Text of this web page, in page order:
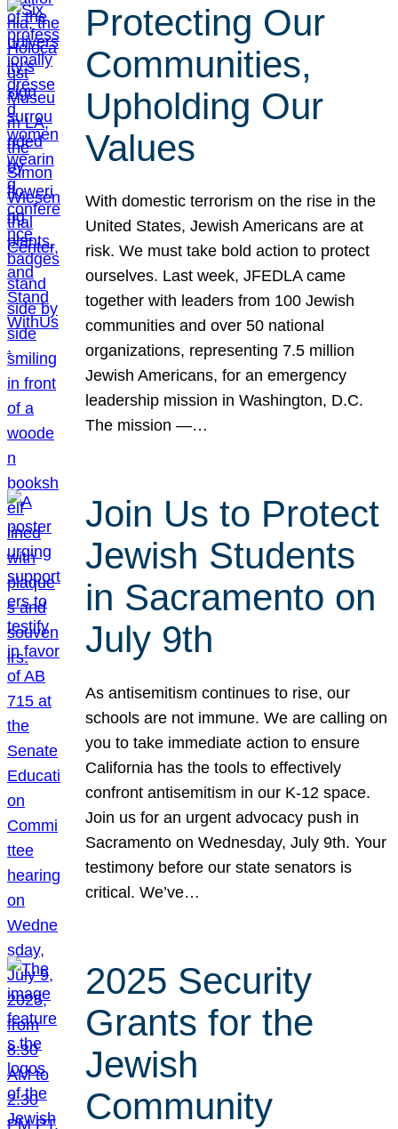
Protecting Our
Communities,
Upholding Our
Values
With domestic terrorism on the rise in the
United States, Jewish Americans are at
risk. We must take bold action to protect
ourselves. Last week, JFEDLA came
together with leaders from 100 Jewish
communities and over 50 national
organizations, representing 7.5 million
Jewish Americans, for an emergency
leadership mission in Washington, D.C.
The mission —…
Join Us to Protect
Jewish Students
in Sacramento on
July 9th
As antisemitism continues to rise, our
schools are not immune. We are calling on
you to take immediate action to ensure
California has the tools to effectively
confront antisemitism in our K-12 space.
Join us for an urgent advocacy push in
Sacramento on Wednesday, July 9th. Your
testimony before our state senators is
critical. We’ve…
2025 Security
Grants for the
Jewish
Community